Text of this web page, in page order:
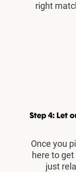
right
Step 4: Let
Once you
here to
just